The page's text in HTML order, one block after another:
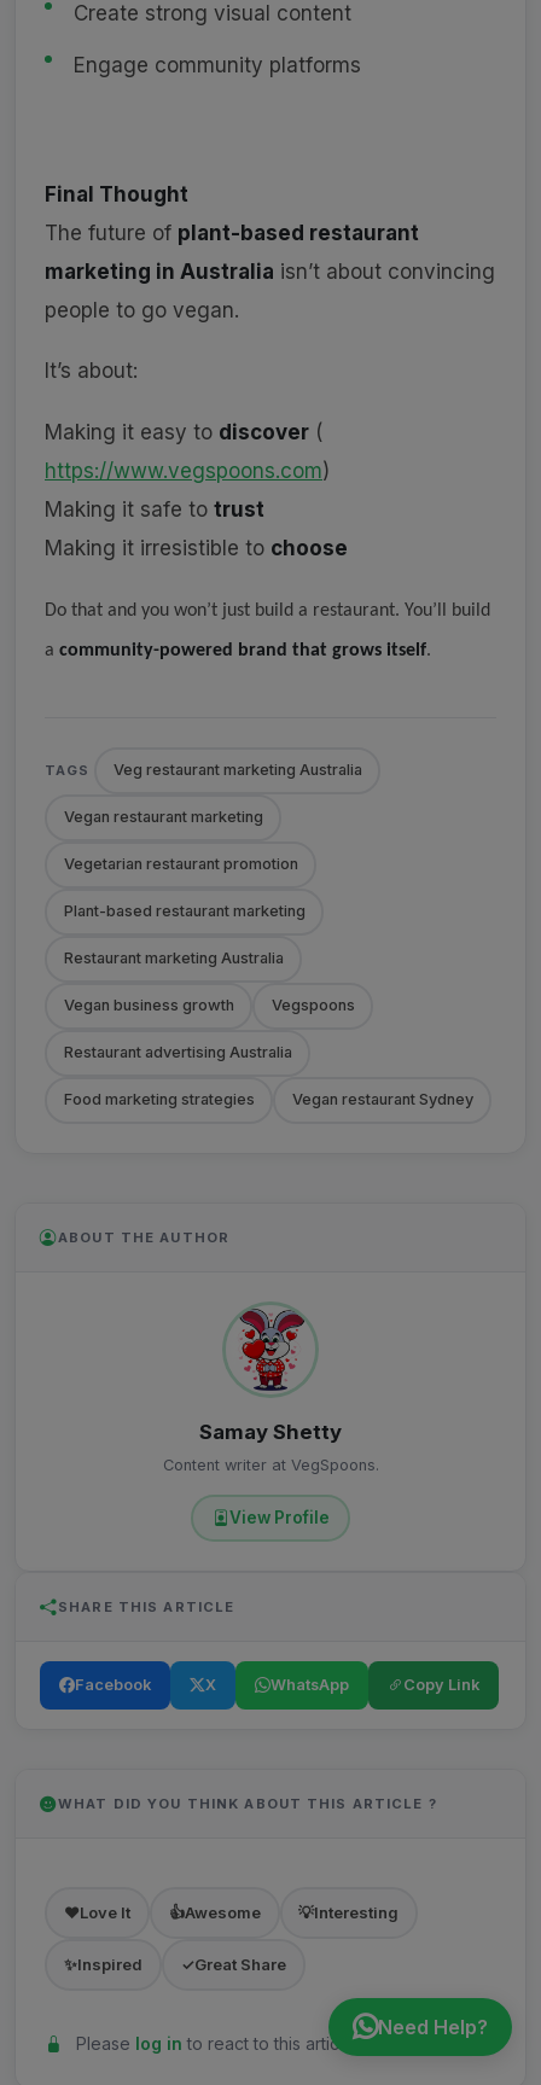
Create strong visual content
Engage community platforms
Final Thought
The future of plant-based restaurant
marketing in Australia isn’t about convincing
people to go vegan.
It’s about:
Making it easy to discover (
https://www.vegspoons.com)
Making it safe to trust
Making it irresistible to choose
Do that and you won’t just build a restaurant. You’ll build
a community-powered brand that grows itself.
TAGS Veg restaurant marketing Australia
Vegan restaurant marketing
Vegetarian restaurant promotion
Plant-based restaurant marketing
Restaurant marketing Australia
Vegan business growth Vegspoons
Restaurant advertising Australia
Food marketing strategies Vegan restaurant Sydney
ABOUT THE AUTHOR
Samay Shetty
Content writer at VegSpoons.
View Profile
SHARE THIS ARTICLE
Facebook X WhatsApp Copy Link
WHAT DID YOU THINK ABOUT THIS ARTICLE ?
❤️Love It 👍Awesome 💡Interesting
✨Inspired ✓Great Share
Please log in to react to this article.
Need Help?